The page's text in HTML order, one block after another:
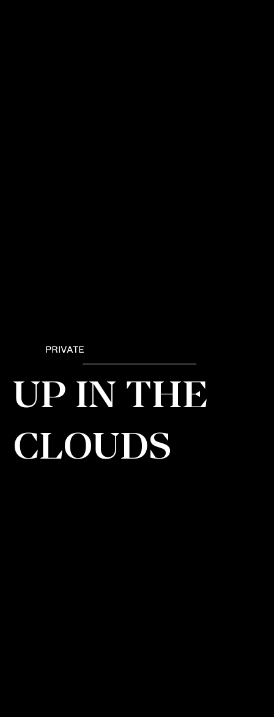
PRIVATE
UP IN THE
CLOUDS